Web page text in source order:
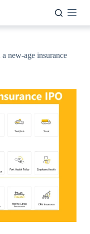
new-age insurance